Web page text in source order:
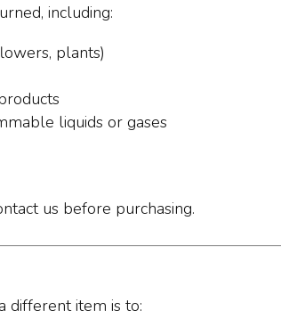
including:
plants)
liquids or gases
us before purchasing.
different item is to: